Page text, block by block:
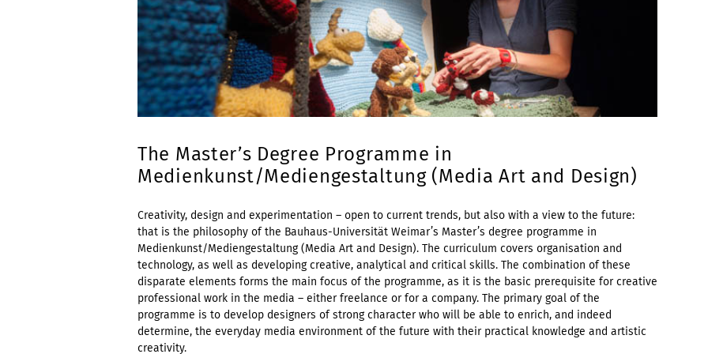
The Master’s Degree Programme in
Medienkunst/Mediengestaltung (Media Art and Design)
Creativity, design and experimentation – open to current trends, but also with a view to the future:
that is the philosophy of the Bauhaus-Universität Weimar’s Master’s degree programme in
Medienkunst/Mediengestaltung (Media Art and Design). The curriculum covers organisation and
technology, as well as developing creative, analytical and critical skills. The combination of these
disparate elements forms the main focus of the programme, as it is the basic prerequisite for creative
professional work in the media – either freelance or for a company. The primary goal of the
programme is to develop designers of strong character who will be able to enrich, and indeed
determine, the everyday media environment of the future with their practical knowledge and artistic
creativity.